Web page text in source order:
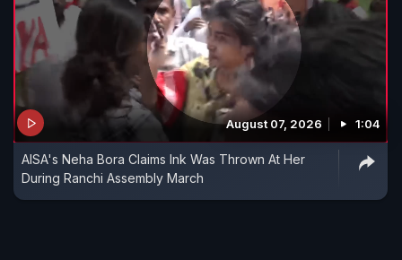
August 07, 2026 1:04
AISA's Neha Bora Claims Ink Was Thrown At Her
During Ranchi Assembly March